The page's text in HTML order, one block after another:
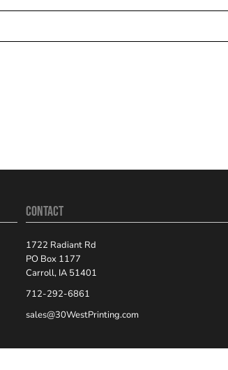
CONTACT
1722 Radiant Rd
PO Box 1177
Carroll, IA 51401
712-292-6861
sales@30WestPrinting.com